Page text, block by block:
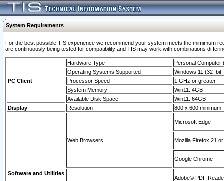
System Requirements
For the best possible TIS experience we recommend your system meets the mimimum
are continuously being tested for compatibility and TIS may work with combinations
PC Client
Hardware Type
Personal Computer
Operating Systems Supported
Windows 11
Processor Speed
1 GHz or greater
System Memory
Win11: 4GB
Available Disk Space
Win11: 64GB
Display
Resolution 800 x 600 minimum
Software and Utilities
Web Browsers
Microsoft Edge
Mozilla Firefox 21
Google Chrome
Adobe© PDF